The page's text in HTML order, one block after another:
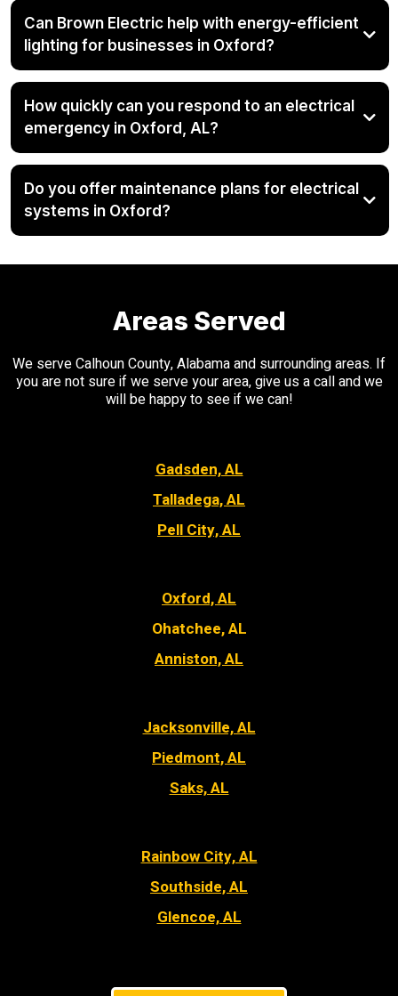
Can Brown Electric help with energy-efficient
lighting for businesses in Oxford?
How quickly can you respond to an electrical
emergency in Oxford, AL?
Do you offer maintenance plans for electrical
systems in Oxford?
Areas Served
We serve Calhoun County, Alabama and surrounding areas. If
you are not sure if we serve your area, give us a call and we
will be happy to see if we can!
Gadsden, AL
Talladega, AL
Pell City, AL
Oxford, AL
Ohatchee, AL
Anniston, AL
Jacksonville, AL
Piedmont, AL
Saks, AL
Rainbow City, AL
Southside, AL
Glencoe, AL